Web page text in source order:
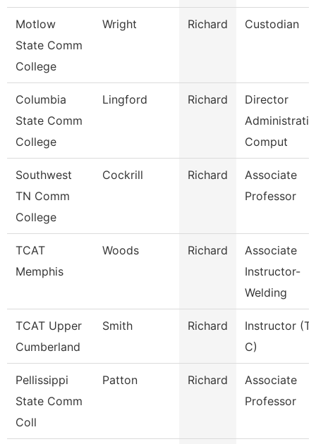
Motlow
State Comm
College
Wright Richard Custodian
Columbia
State Comm
College
Lingford Richard
Director
Comput
Southwest
TN Comm
College
Cockrill Richard
Associate
Professor
TCAT
Memphis
Woods Richard
Associate
Instructor-
Welding
TCAT Upper
Cumberland
Smith Richard
Instructor
C)
Pellissippi
State Comm
Coll
Patton Richard
Associate
Professor